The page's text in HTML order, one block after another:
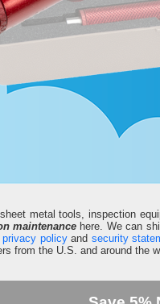
metal tools, inspection
maintenancehere. We can
privacy policyand security
from the U.S. and around the